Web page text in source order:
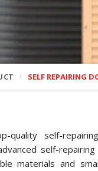
SELF REPAIRING
quality self-
self-
materials and